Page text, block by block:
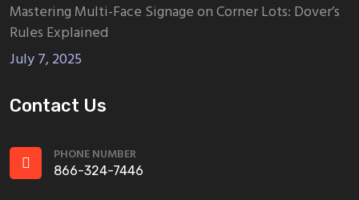
Mastering Multi-Face Signage on Corner Lots: Dover’s
Rules Explained
July 7, 2025
Contact Us
PHONE NUMBER
866-324-7446